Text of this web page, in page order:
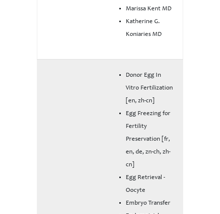
Marissa Kent MD
Katherine G.
Koniaries MD
Donor Egg In
Vitro Fertilization
[en, zh-cn]
Egg Freezing for
Fertility
Preservation [fr,
en, de, zn-ch, zh-
cn]
Egg Retrieval -
Oocyte
Embryo Transfer